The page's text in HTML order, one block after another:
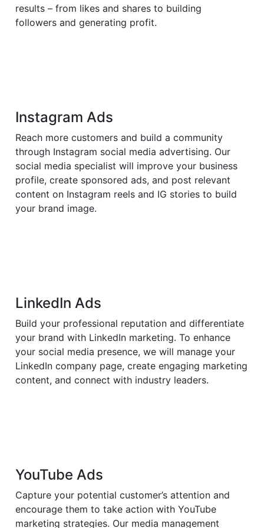
results – from likes and shares to building
followers and generating profit.
Instagram Ads
Reach more customers and build a community
through Instagram social media advertising. Our
social media specialist will improve your business
profile, create sponsored ads, and post relevant
content on Instagram reels and IG stories to build
your brand image.
LinkedIn Ads
Build your professional reputation and differentiate
your brand with LinkedIn marketing. To enhance
your social media presence, we will manage your
LinkedIn company page, create engaging marketing
content, and connect with industry leaders.
YouTube Ads
Capture your potential customer’s attention and
encourage them to take action with YouTube
marketing strategies. Our media management